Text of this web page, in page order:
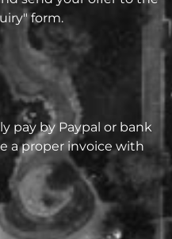
form.
pay by Paypal or bank
a proper invoice with